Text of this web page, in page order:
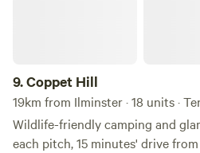
9.Coppet Hill
19km from Ilminster · 18 units ·
Wildlife-friendly camping and
each pitch, 15 minutes' drive